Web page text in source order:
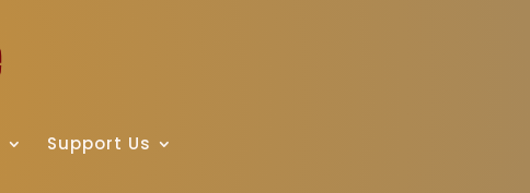
Support Us